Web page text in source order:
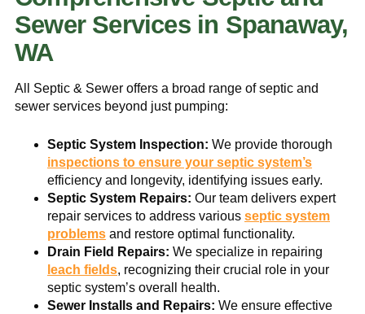
Sewer Services in Spanaway,
WA
All Septic & Sewer offers a broad range of septic and
sewer services beyond just pumping:
Septic System Inspection: We provide thorough
inspections to ensure your septic system’s
efficiency and longevity, identifying issues early.
Septic System Repairs: Our team delivers expert
repair services to address various septic system
problems and restore optimal functionality.
Drain Field Repairs: We specialize in repairing
leach fields, recognizing their crucial role in your
septic system’s overall health.
Sewer Installs and Repairs: We ensure effective